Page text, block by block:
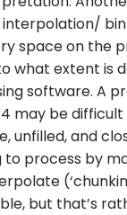
interpolation/
space on the
what extent is
software. A
may be
unfilled, and
to process by
but that’s